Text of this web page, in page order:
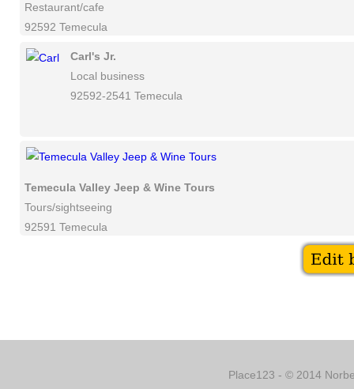
Restaurant/cafe
92592 Temecula
Carl's Jr.
Local business
92592-2541 Temecula
Temecula Valley Jeep & Wine Tours
Tours/sightseeing
92591 Temecula
Place123 - © 2014